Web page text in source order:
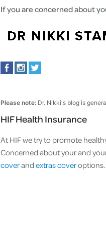
If you are concerned about
Please note: Dr. Nikki's blog is
HIF Health Insurance
At HIF we try to promote
Concerned about your and
coverand extras coveroptions.